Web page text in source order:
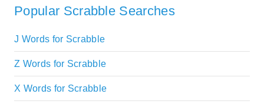
Popular Scrabble Searches
J Words for Scrabble
Z Words for Scrabble
X Words for Scrabble